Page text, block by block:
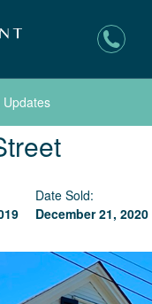
Date Sold:
December 21, 2020